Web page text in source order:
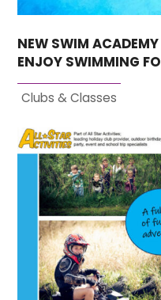
NEW SWIM ACADEMY
ENJOY SWIMMING
Clubs & Classes